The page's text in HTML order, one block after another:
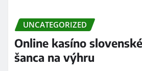
UNCATEGORIZED
Online kasíno
šanca na výhru